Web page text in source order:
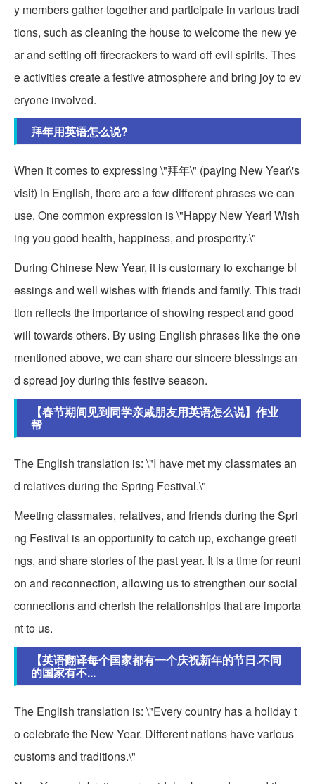
y members gather together and participate in various tradi
tions, such as cleaning the house to welcome the new ye
ar and setting off firecrackers to ward off evil spirits. Thes
e activities create a festive atmosphere and bring joy to ev
eryone involved.
拜年用英语怎么说?
When it comes to expressing \"拜年\" (paying New Year\'s
visit) in English, there are a few different phrases we can
use. One common expression is \"Happy New Year! Wish
ing you good health, happiness, and prosperity.\"
During Chinese New Year, it is customary to exchange bl
essings and well wishes with friends and family. This tradi
tion reflects the importance of showing respect and good
will towards others. By using English phrases like the one
mentioned above, we can share our sincere blessings an
d spread joy during this festive season.
【春节期间见到同学亲戚朋友用英语怎么说】作业
帮
The English translation is: \"I have met my classmates an
d relatives during the Spring Festival.\"
Meeting classmates, relatives, and friends during the Spri
ng Festival is an opportunity to catch up, exchange greeti
ngs, and share stories of the past year. It is a time for reuni
on and reconnection, allowing us to strengthen our social
connections and cherish the relationships that are importa
nt to us.
【英语翻译每个国家都有一个庆祝新年的节日.不同
的国家有不...
The English translation is: \"Every country has a holiday t
o celebrate the New Year. Different nations have various
customs and traditions.\"